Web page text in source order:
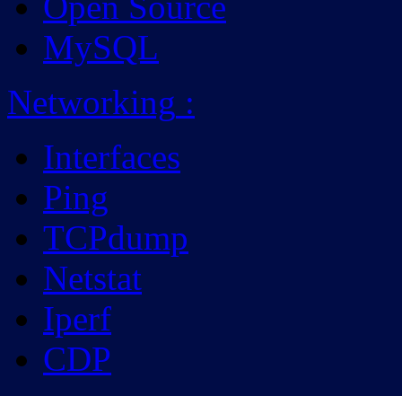
MySQL
Networking :
Interfaces
Ping
TCPdump
Netstat
Iperf
CDP